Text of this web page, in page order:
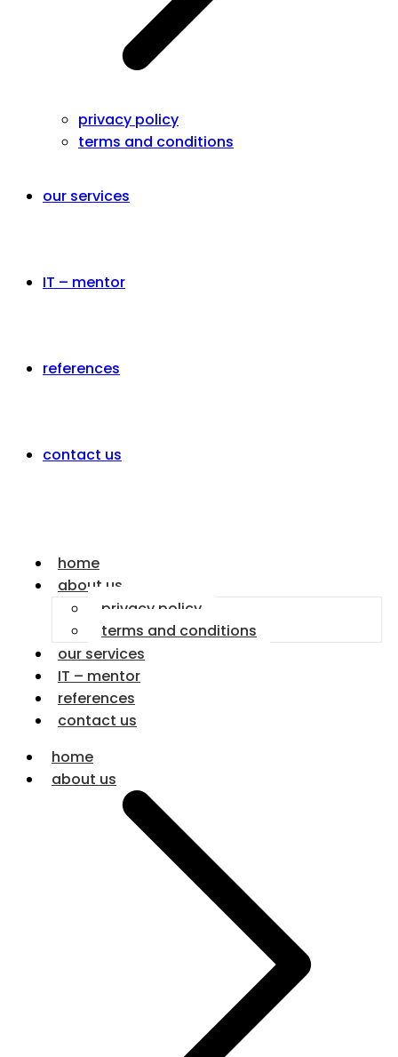
privacy policy
terms and conditions
our services
IT – mentor
references
contact us
home
about us
privacy policy
terms and conditions
our services
IT – mentor
references
contact us
home
about us